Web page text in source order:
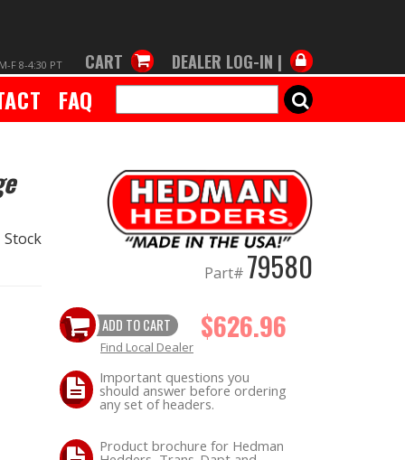
F 8-4:30 PT CART DEALER LOG-IN |
FAQ SEARCH
Part# 79580
ADD TO CART $626.96
Find Local Dealer
Important questions you
should answer before ordering
any set of headers.
Product brochure for Hedman